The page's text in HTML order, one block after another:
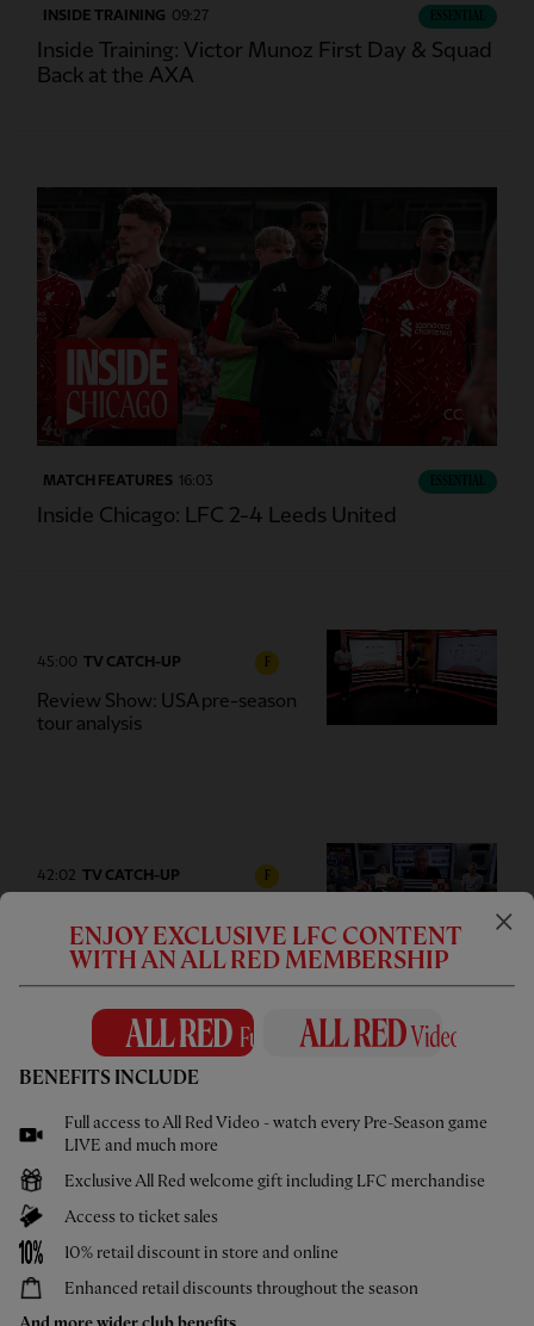
INSIDE TRAINING 09:27
Inside Training: Victor Munoz First Day & Squad
Back at the AXA
CC
MATCH FEATURES 16:03
Inside Chicago: LFC 2-4 Leeds United
45:00 TV CATCH-UP F
Review Show: USA pre-season
tour analysis
42:02 TV CATCH-UP F
wrap-up
Highlights: U21s 3-4 Cardiff City
02:44 UNDER 18S F
ENJOY EXCLUSIVE LFC CONTENT
WITH AN ALL RED MEMBERSHIP
BENEFITS INCLUDE
Full access to All Red Video - watch every Pre-Season game
LIVE and much more
Exclusive All Red welcome gift including LFC merchandise
Access to ticket sales
10% retail discount in store and online
Enhanced retail discounts throughout the season